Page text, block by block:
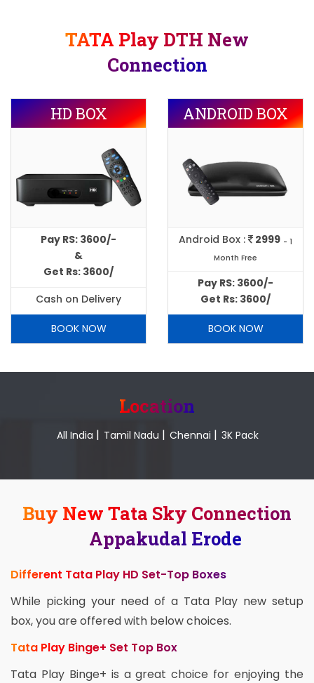
TATA Play DTH New
Connection
HD BOX
Pay RS: 3600/-
&
Get Rs: 3600/
Cash on Delivery
BOOK NOW
ANDROID BOX
Android Box : 2999 - 1
Month Free
Pay RS: 3600/-
Get Rs: 3600/
BOOK NOW
Location
All India | Tamil Nadu | Chennai | 3K Pack
Buy New Tata Sky Connection
Appakudal Erode
Different Tata Play HD Set-Top Boxes
While picking your need of a Tata Play new setup
box, you are offered with below choices.
Tata Play Binge+ Set Top Box
Tata Play Binge+ is a great choice for enjoying the